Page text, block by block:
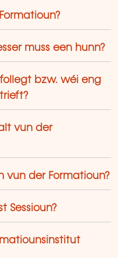
muss een hunn?
bzw. wéi eng
vun der
vun der Formatioun?
Sessioun?